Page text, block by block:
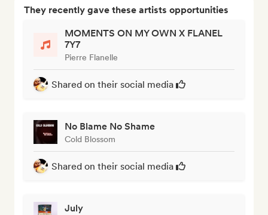
They recently gave these artists opportunities
MOMENTS ON MY OWN X FLANEL
7Y7
Pierre Flanelle
Shared on their social media
No Blame No Shame
Cold Blossom
Shared on their social media
July